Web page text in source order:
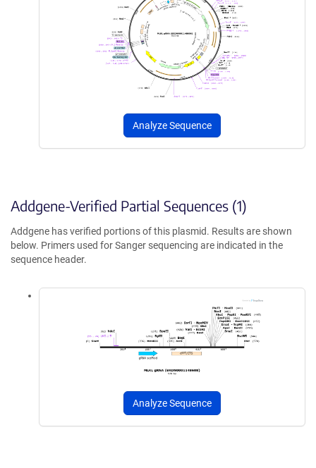
Analyze Sequence
Addgene-Verified Partial Sequences (1)
Addgene has verified portions of this plasmid. Results are shown
below. Primers used for Sanger sequencing are indicated in the
sequence header.
Analyze Sequence